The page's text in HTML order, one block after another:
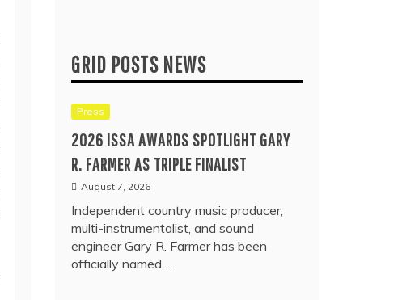
GRID POSTS NEWS
Press
2026 ISSA AWARDS SPOTLIGHT GARY
R. FARMER AS TRIPLE FINALIST
August 7, 2026
Independent country music producer,
multi-instrumentalist, and sound
engineer Gary R. Farmer has been
officially named…